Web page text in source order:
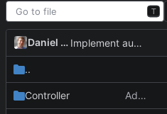
T
Daniel Kraus Implement automatic MMF warning.
..
Controller Add additional test for cloning of Elements.